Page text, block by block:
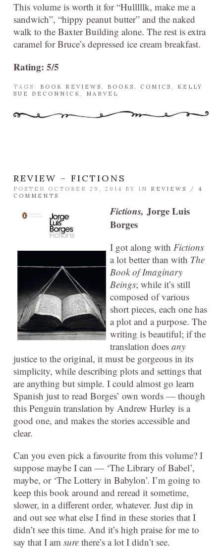
This volume is worth it for “Hulllllk, make me a
sandwich”, “hippy peanut butter” and the naked
walk to the Baxter Building alone. The rest is extra
caramel for Bruce’s depressed ice cream breakfast.
Rating: 5/5
TAGS: BOOK REVIEWS BOOKS COMICS
KELLY
SUE DECONNICK
MARVEL
REVIEW – FICTIONS
POSTED OCTOBER 29, 2014 BY IN REVIEWS / 4
COMMENTS
Fictions, Jorge Luis
Borges
I got along with Fictions
a lot better than with The
Book of Imaginary
Beings; while it’s still
composed of various
short pieces, each one has
a plot and a purpose. The
writing is beautiful; if the
translation does any
justice to the original, it must be gorgeous in its
simplicity, while describing plots and settings that
are anything but simple. I could almost go learn
Spanish just to read Borges’ own words — though
this Penguin translation by Andrew Hurley is a
good one, and makes the stories accessible and
clear.
Can you even pick a favourite from this volume? I
suppose maybe I can — ‘The Library of Babel’,
maybe, or ‘The Lottery in Babylon’. I’m going to
keep this book around and reread it sometime,
slower, in a different order, whatever. Just dip in
and out see what else I find in these stories that I
didn’t see this time. And it’s high praise for me to
say that I am sure there’s a lot I didn’t see.